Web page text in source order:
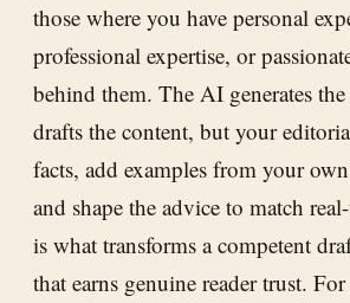
those where you have personal
professional expertise, or
behind them. The AI generates
drafts the content, but your
facts, add examples from your
and shape the advice to match
is what transforms a competent
that earns genuine reader trust.